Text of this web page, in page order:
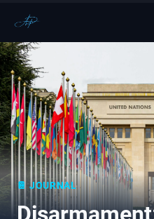
📔 JOURNAL